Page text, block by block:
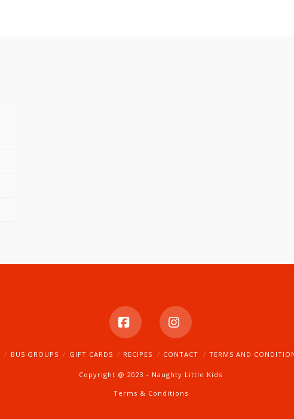
FacebookInstagram
BUS GROUPS GIFT CARDS RECIPES CONTACT TERMS AND
Copyright @ 2023 - Naughty Little Kids
Terms & Conditions